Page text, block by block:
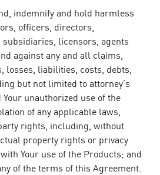
indemnify and hold harmless
officers, directors,
licensors, agents
against any and all claims,
losses, liabilities, costs, debts,
but not limited to attorney’s
unauthorized use of the
of any applicable laws,
rights, including, without
property rights or privacy
Your use of the Products; and
of the terms of this Agreement.